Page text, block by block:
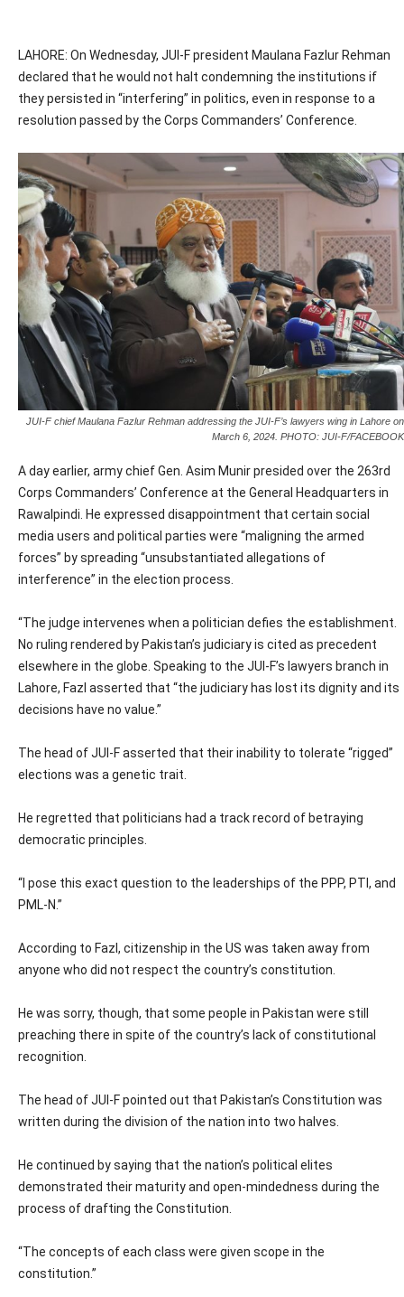
LAHORE: On Wednesday, JUI-F president Maulana Fazlur Rehman
declared that he would not halt condemning the institutions if
they persisted in “interfering” in politics, even in response to a
resolution passed by the Corps Commanders’ Conference.
JUI-F chief Maulana Fazlur Rehman addressing the JUI-F’s lawyers wing in Lahore on
March 6, 2024. PHOTO: JUI-F/FACEBOOK
A day earlier, army chief Gen. Asim Munir presided over the 263rd
Corps Commanders’ Conference at the General Headquarters in
Rawalpindi. He expressed disappointment that certain social
media users and political parties were “maligning the armed
forces” by spreading “unsubstantiated allegations of
interference” in the election process.
“The judge intervenes when a politician defies the establishment.
No ruling rendered by Pakistan’s judiciary is cited as precedent
elsewhere in the globe. Speaking to the JUI-F’s lawyers branch in
Lahore, Fazl asserted that “the judiciary has lost its dignity and its
decisions have no value.”
The head of JUI-F asserted that their inability to tolerate “rigged”
elections was a genetic trait.
He regretted that politicians had a track record of betraying
democratic principles.
“I pose this exact question to the leaderships of the PPP, PTI, and
PML-N.”
According to Fazl, citizenship in the US was taken away from
anyone who did not respect the country’s constitution.
He was sorry, though, that some people in Pakistan were still
preaching there in spite of the country’s lack of constitutional
recognition.
The head of JUI-F pointed out that Pakistan’s Constitution was
written during the division of the nation into two halves.
He continued by saying that the nation’s political elites
demonstrated their maturity and open-mindedness during the
process of drafting the Constitution.
“The concepts of each class were given scope in the
constitution.”